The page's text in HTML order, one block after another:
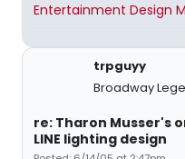
Entertainment Design
trpguyy
Broadway
re: Tharon Musser's
LINE lighting design